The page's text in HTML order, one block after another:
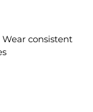
consistent